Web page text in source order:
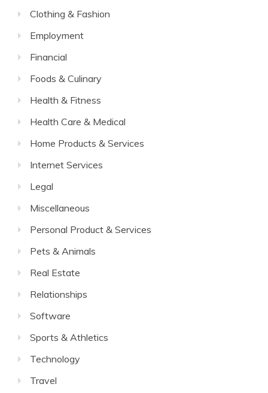
Clothing & Fashion
Employment
Financial
Foods & Culinary
Health & Fitness
Health Care & Medical
Home Products & Services
Internet Services
Legal
Miscellaneous
Personal Product & Services
Pets & Animals
Real Estate
Relationships
Software
Sports & Athletics
Technology
Travel